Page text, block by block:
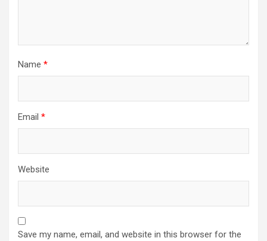
Name *
Email *
Website
Save my name, email, and website in this browser for the